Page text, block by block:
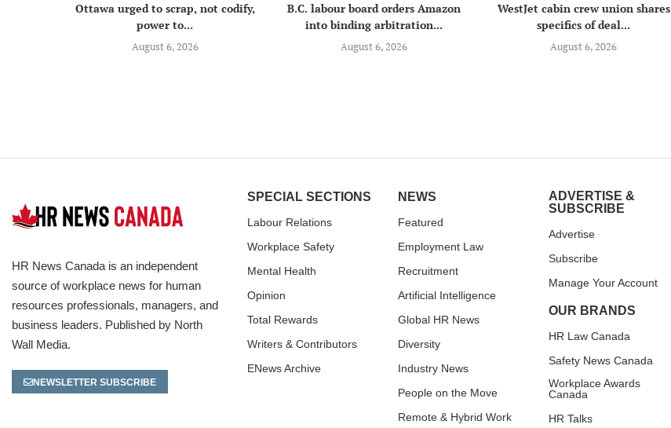
Ottawa urged to scrap, not codify,
power to...
August 6, 2026
B.C. labour board orders Amazon
into binding arbitration...
August 6, 2026
WestJet cabin crew union shares
specifics of deal...
August 6, 2026
HR News Canada is an independent
source of workplace news for human
resources professionals, managers, and
business leaders. Published by North
Wall Media.
NEWSLETTER SUBSCRIBE
SPECIAL SECTIONS
Labour Relations
Workplace Safety
Mental Health
Opinion
Total Rewards
Writers & Contributors
ENews Archive
NEWS
Featured
Employment Law
Recruitment
Artificial Intelligence
Global HR News
Diversity
Industry News
People on the Move
Remote & Hybrid Work
ADVERTISE &
SUBSCRIBE
Advertise
Subscribe
Manage Your Account
OUR BRANDS
HR Law Canada
Safety News Canada
Workplace Awards
Canada
HR Talks